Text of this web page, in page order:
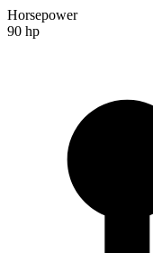
Horsepower
90 hp